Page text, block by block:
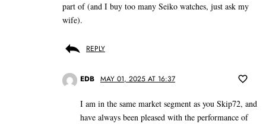
part of (and I buy too many Seiko watches, just ask my
wife).
REPLY
EDB MAY 01, 2025 AT 16:37
I am in the same market segment as you Skip72, and
have always been pleased with the performance of